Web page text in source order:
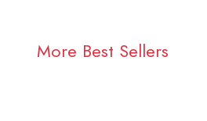
More Best Sellers